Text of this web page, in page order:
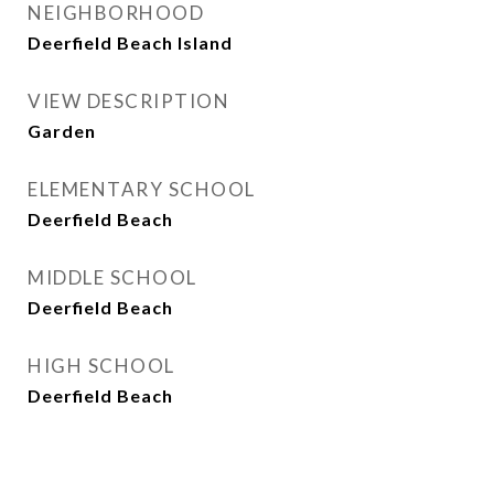
NEIGHBORHOOD
Deerfield Beach Island
VIEW DESCRIPTION
Garden
ELEMENTARY SCHOOL
Deerfield Beach
MIDDLE SCHOOL
Deerfield Beach
HIGH SCHOOL
Deerfield Beach